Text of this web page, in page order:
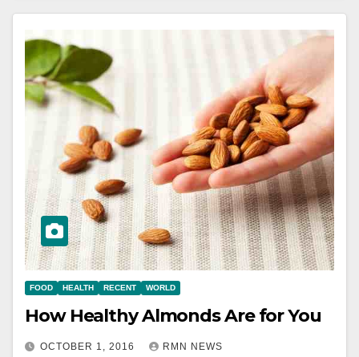
FOOD HEALTH RECENT WORLD
How Healthy Almonds Are for You
OCTOBER 1, 2016 RMN NEWS